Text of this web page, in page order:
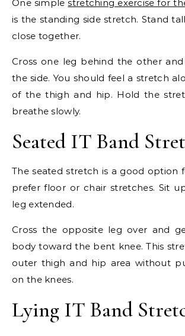
One simplestretching exercise for
is the standing side stretch. Stand
close together.
Cross one leg behind the other
the side. You should feel a stretch
of the thigh and hip. Hold the
breathe slowly.
Seated IT Band
The seated stretch is a good option
prefer floor or chair stretches. Sit
leg extended.
Cross the opposite leg over and
body toward the bent knee. This
outer thigh and hip area without
on the knees.
Lying IT Band